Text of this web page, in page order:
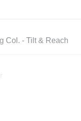
Col. - Tilt & Reach